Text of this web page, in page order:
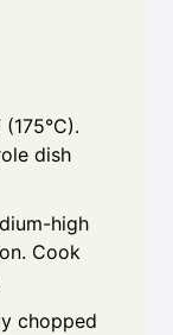
dish
high
Cook
chopped